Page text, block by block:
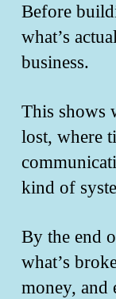
Before
what’s
business.
This shows
lost, where
kind of
By the end
what’s
money, and